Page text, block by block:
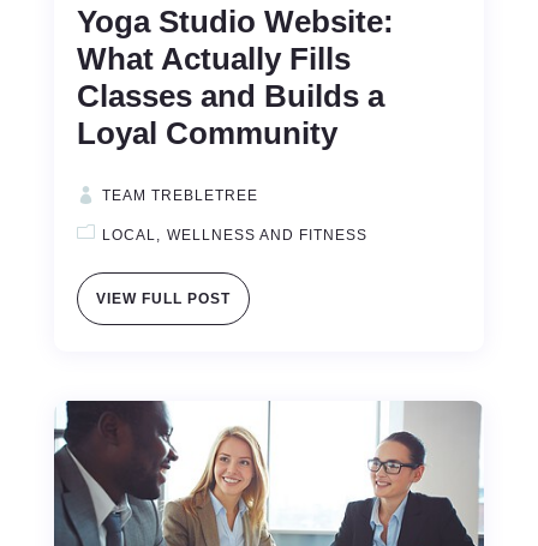
Yoga Studio Website:
What Actually Fills
Classes and Builds a
Loyal Community
TEAM TREBLETREE
LOCAL WELLNESS AND FITNESS
VIEW FULL POST